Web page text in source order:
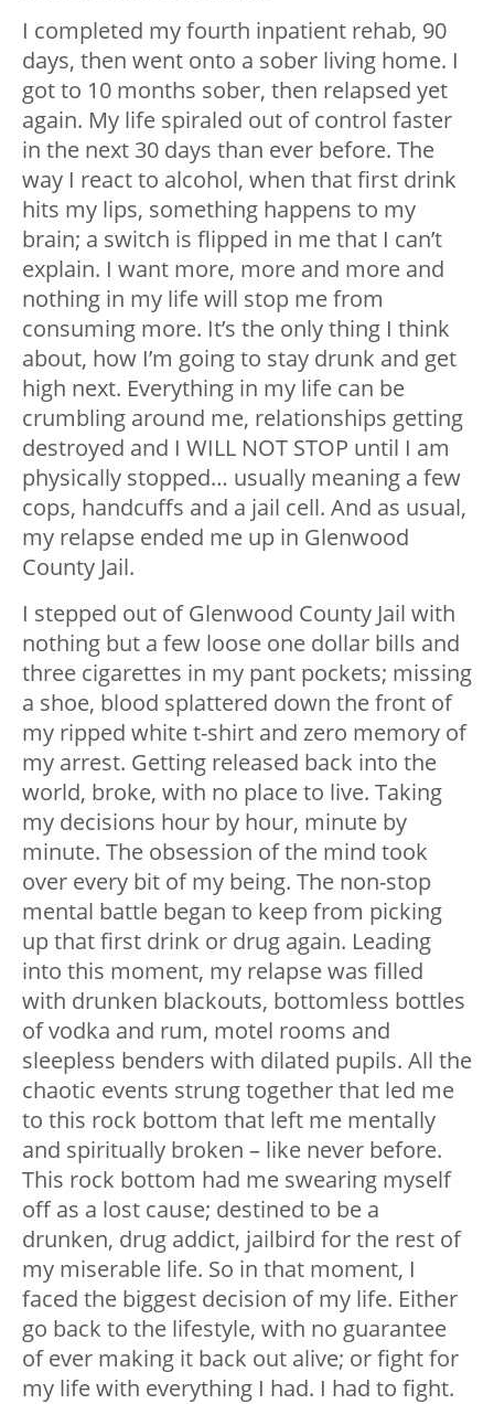
I completed my fourth inpatient rehab, 90
days, then went onto a sober living home. I
got to 10 months sober, then relapsed yet
again. My life spiraled out of control faster
in the next 30 days than ever before. The
way I react to alcohol, when that first drink
hits my lips, something happens to my
brain; a switch is flipped in me that I can’t
explain. I want more, more and more and
nothing in my life will stop me from
consuming more. It’s the only thing I think
about, how I’m going to stay drunk and get
high next. Everything in my life can be
crumbling around me, relationships getting
destroyed and I WILL NOT STOP until I am
physically stopped… usually meaning a few
cops, handcuffs and a jail cell. And as usual,
my relapse ended me up in Glenwood
County Jail.
I stepped out of Glenwood County Jail with
nothing but a few loose one dollar bills and
three cigarettes in my pant pockets; missing
a shoe, blood splattered down the front of
my ripped white t-shirt and zero memory of
my arrest. Getting released back into the
world, broke, with no place to live. Taking
my decisions hour by hour, minute by
minute. The obsession of the mind took
over every bit of my being. The non-stop
mental battle began to keep from picking
up that first drink or drug again. Leading
into this moment, my relapse was filled
with drunken blackouts, bottomless bottles
of vodka and rum, motel rooms and
sleepless benders with dilated pupils. All the
chaotic events strung together that led me
to this rock bottom that left me mentally
and spiritually broken – like never before.
This rock bottom had me swearing myself
off as a lost cause; destined to be a
drunken, drug addict, jailbird for the rest of
my miserable life. So in that moment, I
faced the biggest decision of my life. Either
go back to the lifestyle, with no guarantee
of ever making it back out alive; or fight for
my life with everything I had. I had to fight.